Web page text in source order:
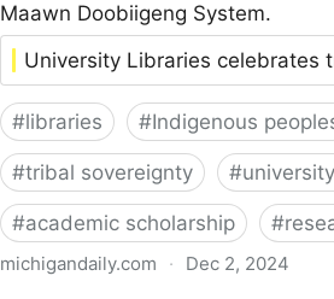
Maawn Doobiigeng System.
University Libraries celebrates
#libraries #Indigenous
#tribal sovereignty #
#academic scholarship #
michigandaily.com · Dec 2, 2024